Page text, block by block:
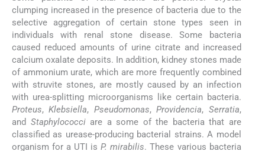
clumping increased in the presence of bacteria due to the
selective aggregation of certain stone types seen in
individuals with renal stone disease. Some bacteria
caused reduced amounts of urine citrate and increased
calcium oxalate deposits. In addition, kidney stones made
of ammonium urate, which are more frequently combined
with struvite stones, are mostly caused by an infection
with urea-splitting microorganisms like certain bacteria.
Proteus,Klebsiella, Pseudomonas,Providencia, Serratia,
and Staphylococciare a some of the bacteria that are
classified as urease-producing bacterial strains. A model
organism for a UTI isP. mirabilis. These various bacteria